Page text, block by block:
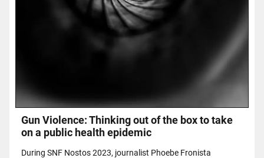
Gun Violence: Thinking out of the box to take
on a public health epidemic
During SNF Nostos 2023, journalist Phoebe Fronista